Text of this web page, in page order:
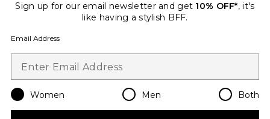
Sign up for our email newsletter and get 10% OFF*, it's
like having a stylish BFF.
Email Address
Women Men Both